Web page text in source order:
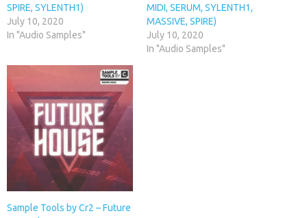
SPIRE, SYLENTH1)
July 10, 2020
In "Audio Samples"
MIDI, SERUM, SYLENTH1,
MASSIVE, SPIRE)
July 10, 2020
In "Audio Samples"
Sample Tools by Cr2 – Future